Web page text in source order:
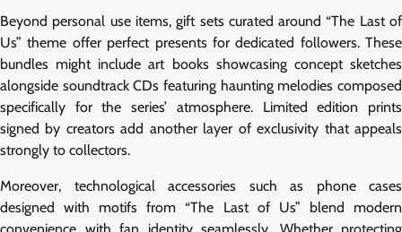
Beyond personal use items, gift sets curated around “The Last of
Us” theme offer perfect presents for dedicated followers. These
bundles might include art books showcasing concept sketches
alongside soundtrack CDs featuring haunting melodies composed
specifically for the series’ atmosphere. Limited edition prints
signed by creators add another layer of exclusivity that appeals
strongly to collectors.
Moreover, technological accessories such as phone cases
designed with motifs from “The Last of Us” blend modern